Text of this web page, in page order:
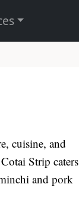
cuisine, and
Strip caters
and pork